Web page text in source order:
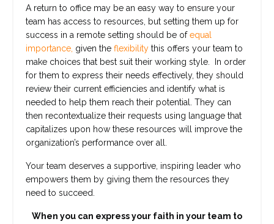
A return to office may be an easy way to ensure your
team has access to resources, but setting them up for
success in a remote setting should be ofequal
importance, given the flexibility this offers your team to
make choices that best suit their working style. In order
for them to express their needs effectively, they should
review their current efficiencies and identify what is
needed to help them reach their potential. They can
then recontextualize their requests using language that
capitalizes upon how these resources will improve the
organization’s performance over all.
Your team deserves a supportive, inspiring leader who
empowers them by giving them the resources they
need to succeed.
When you can express your faith in your team to